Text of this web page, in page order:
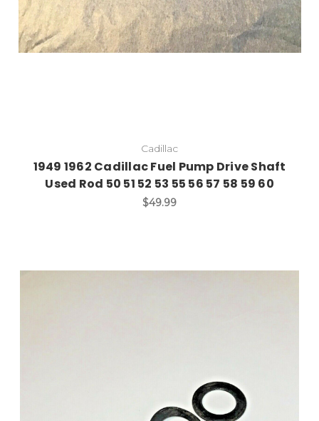
Cadillac
1949 1962 Cadillac Fuel Pump Drive Shaft
Used Rod 50 51 52 53 55 56 57 58 59 60
$49.99